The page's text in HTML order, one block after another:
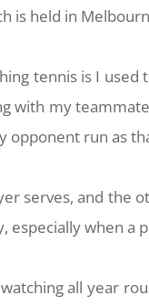
is held in
tennis is I
with my
opponent run as
serves, and the
especially when a
all year